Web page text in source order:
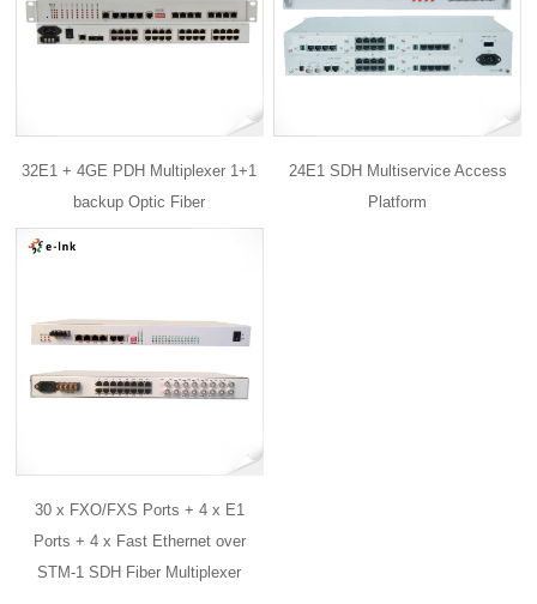
32E1 + 4GE PDH Multiplexer 1+1
backup Optic Fiber
24E1 SDH Multiservice Access
Platform
30 x FXO/FXS Ports + 4 x E1
Ports + 4 x Fast Ethernet over
STM-1 SDH Fiber Multiplexer